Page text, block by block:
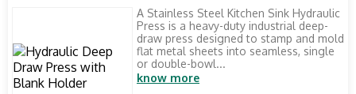
A Stainless Steel Kitchen Sink Hydraulic
Press is a heavy-duty industrial deep-
draw press designed to stamp and mold
flat metal sheets into seamless, single
or double-bowl...
know more